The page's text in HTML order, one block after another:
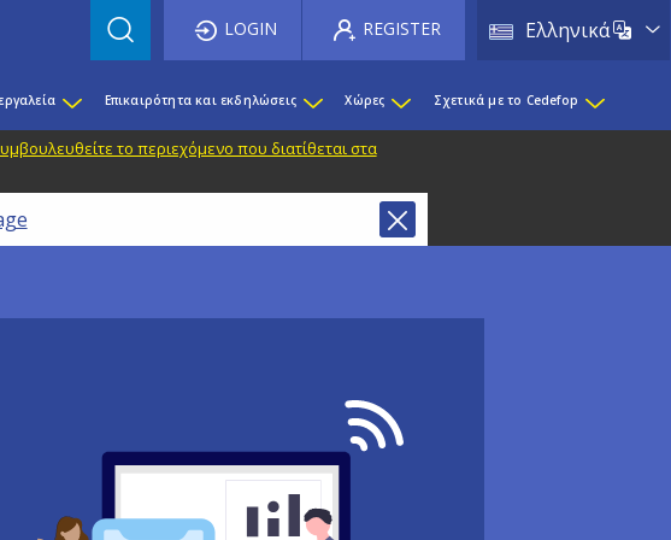
Ελληνικά List
LOGIN REGISTER
Επικαιρότητα και εκδηλώσεις Χώρες Σχετικά με το Cedefop
το περιεχόμενο που διατίθεται στα